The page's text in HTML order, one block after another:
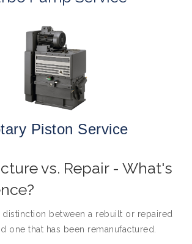
Piston Service
vs. Repair - What's
between a rebuilt or repaired
one that has been remanufactured.